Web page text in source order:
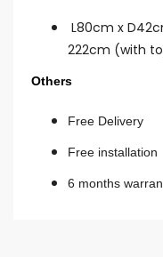
L80cm x
222cm (with
Others
Free Delivery
Free installation
6 months